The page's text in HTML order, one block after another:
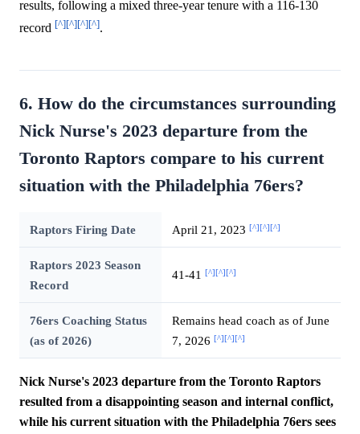
results, following a mixed three-year tenure with a 116-130
record [^][^][^][^].
6. How do the circumstances surrounding
Nick Nurse's 2023 departure from the
Toronto Raptors compare to his current
situation with the Philadelphia 76ers?
Raptors Firing Date April 21, 2023 [^][^][^]
Raptors 2023 Season
Record
41-41 [^][^][^]
76ers Coaching Status
(as of 2026)
Remains head coach as of June
7, 2026 [^][^][^]
Nick Nurse's 2023 departure from the Toronto Raptors
resulted from a disappointing season and internal conflict,
while his current situation with the Philadelphia 76ers sees